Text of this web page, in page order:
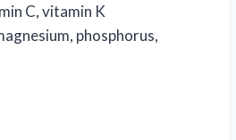
C, vitamin K
phosphorus,